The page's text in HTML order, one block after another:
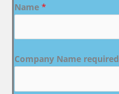
Name *
Company Name required